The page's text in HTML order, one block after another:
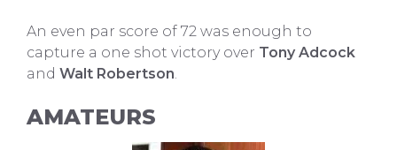
An even par score of 72 was enough to
capture a one shot victory over Tony Adcock
and Walt Robertson.
AMATEURS